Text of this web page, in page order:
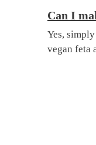
Can I
Yes,
vegan feta